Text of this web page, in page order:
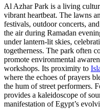
Al Azhar Park is a living
vibrant heartbeat. The lawns
festivals, outdoor concerts,
the air during Ramadan
under lantern-lit skies,
togetherness. The park often
promote environmental
workshops. Its proximity to
where the echoes of prayers
the hum of street performers.
provides a kaleidoscope of
manifestation of Egypt’s